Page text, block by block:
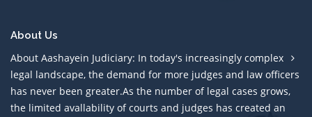
About Us
About Aashayein Judiciary: In today's increasingly complex
legal landscape, the demand for more judges and law officers
has never been greater.As the number of legal cases grows,
the limited avallability of courts and judges has created an